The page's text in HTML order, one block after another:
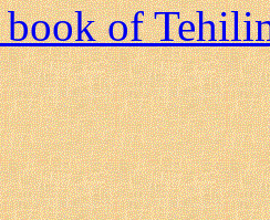
book of